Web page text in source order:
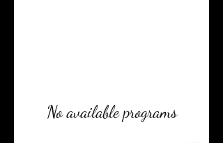
No available programs